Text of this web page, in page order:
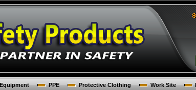
PPE Protective Clothing Work Site